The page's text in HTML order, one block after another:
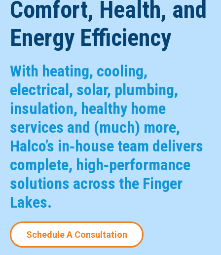
Comfort, Health, and
Energy Efficiency
With heating, cooling,
electrical, solar, plumbing,
insulation, healthy home
services and (much) more,
Halco’s in‑house team delivers
complete, high‑performance
solutions across the Finger
Lakes.
Schedule A Consultation